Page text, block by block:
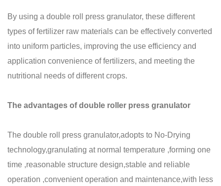
By using a double roll press granulator, these different
types of fertilizer raw materials can be effectively converted
into uniform particles, improving the use efficiency and
application convenience of fertilizers, and meeting the
nutritional needs of different crops.
The advantages of double roller press granulator
The double roll press granulator,adopts to No-Drying
technology,granulating at normal temperature ,forming one
time ,reasonable structure design,stable and reliable
operation ,convenient operation and maintenance,with less